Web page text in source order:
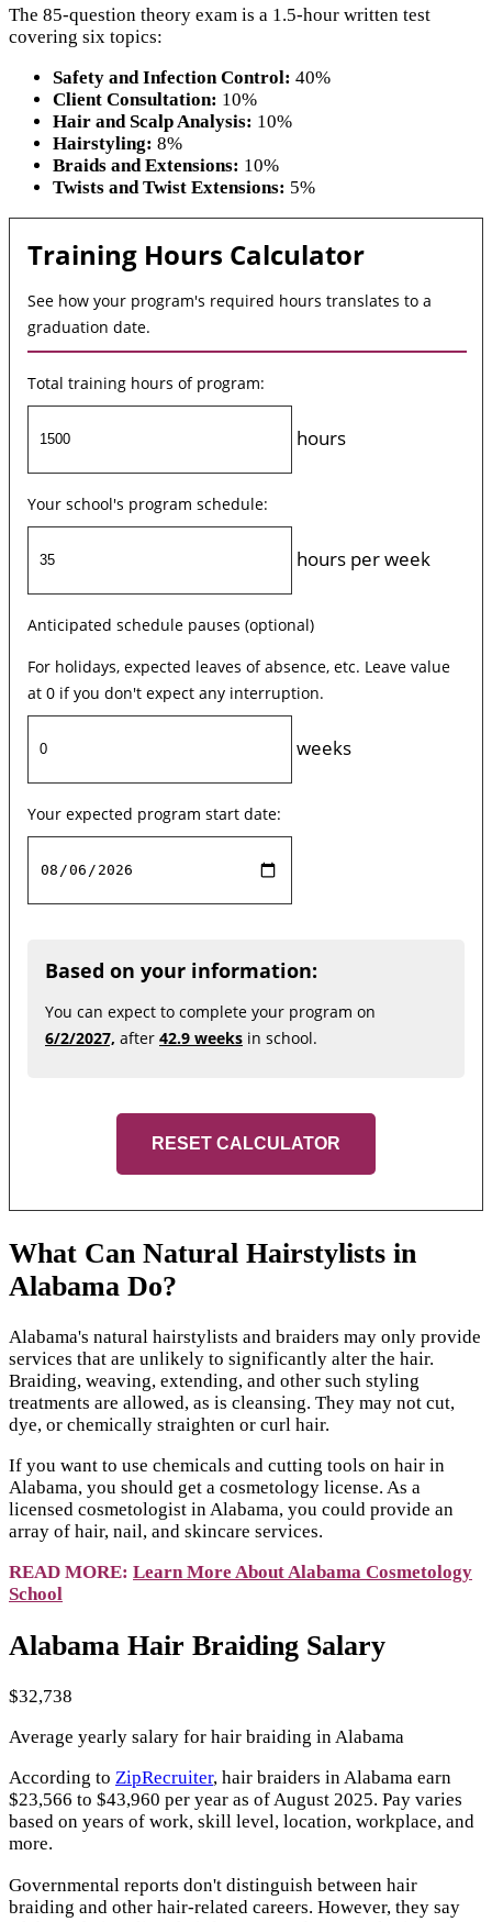
The 85-question theory exam is a 1.5-hour written test
covering six topics:
Safety and Infection Control: 40%
Client Consultation: 10%
Hair and Scalp Analysis: 10%
Hairstyling: 8%
Braids and Extensions: 10%
Twists and Twist Extensions: 5%
Training Hours Calculator
See how your program's required hours translates to a
graduation date.
Total training hours of program:
hours
Your school's program schedule:
hours per week
Anticipated schedule pauses (optional)
For holidays, expected leaves of absence, etc. Leave value
at 0 if you don't expect any interruption.
weeks
Your expected program start date:
Based on your information:
You can expect to complete your program on
6/2/2027, after 42.9 weeks in school.
RESET CALCULATOR
What Can Natural Hairstylists in
Alabama Do?
Alabama's natural hairstylists and braiders may only provide
services that are unlikely to significantly alter the hair.
Braiding, weaving, extending, and other such styling
treatments are allowed, as is cleansing. They may not cut,
dye, or chemically straighten or curl hair.
If you want to use chemicals and cutting tools on hair in
Alabama, you should get a cosmetology license. As a
licensed cosmetologist in Alabama, you could provide an
array of hair, nail, and skincare services.
READ MORE: Learn More About Alabama Cosmetology
School
Alabama Hair Braiding Salary
$32,738
Average yearly salary for hair braiding in Alabama
According to ZipRecruiter, hair braiders in Alabama earn
$23,566 to $43,960 per year as of August 2025. Pay varies
based on years of work, skill level, location, workplace, and
more.
Governmental reports don't distinguish between hair
braiding and other hair-related careers. However, they say